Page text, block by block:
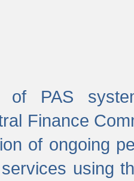
of PAS
Finance
of ongoing
using